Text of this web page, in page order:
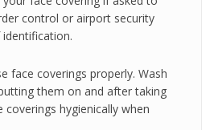
control or airport security
face coverings properly. Wash
them on and after taking
hygienically when